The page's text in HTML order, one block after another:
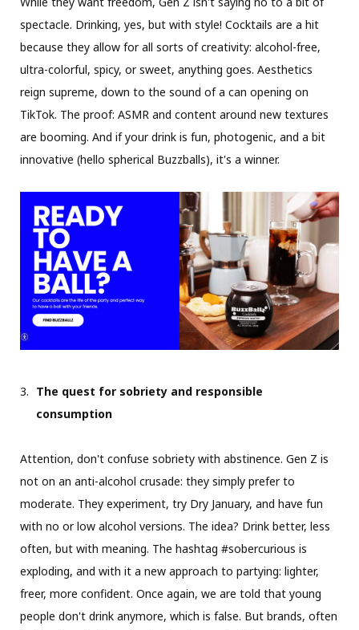
spectacle. Drinking, yes, but with style! Cocktails are a hit
because they allow for all sorts of creativity: alcohol-free,
ultra-colorful, spicy, or sweet, anything goes. Aesthetics
reign supreme, down to the sound of a can opening on
TikTok. The proof: ASMR and content around new textures
are booming. And if your drink is fun, photogenic, and a bit
innovative (hello spherical Buzzballs), it's a winner.
The quest for sobriety and responsible
consumption
Attention, don't confuse sobriety with abstinence. Gen Z is
not on an anti-alcohol crusade: they simply prefer to
moderate. They experiment, try Dry January, and have fun
with no or low alcohol versions. The idea? Drink better, less
often, but with meaning. The hashtag #sobercurious is
exploding, and with it a new approach to partying: lighter,
freer, more confident. Once again, we are told that young
people don't drink anymore, which is false. But brands, often